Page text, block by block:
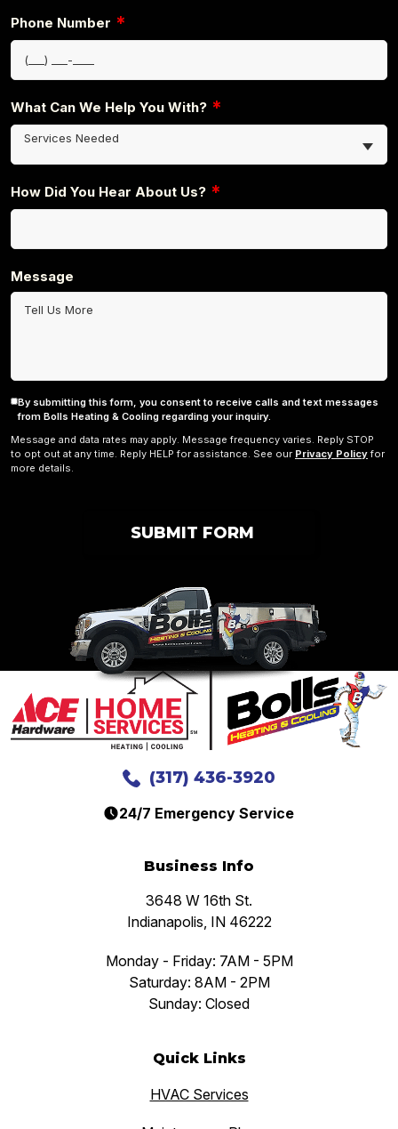
Phone Number *
What Can We Help You With? *
Services Needed
How Did You Hear About Us? *
Message
Consent
By submitting this form, you consent to receive calls and text messages
from Bolls Heating & Cooling regarding your inquiry.
Message and data rates may apply. Message frequency varies. Reply STOP
to opt out at any time. Reply HELP for assistance. See our Privacy Policyfor
more details.
SUBMIT FORM
(317) 436-3920
24/7 Emergency Service
Business Info
3648 W 16th St.
Indianapolis, IN 46222
Monday - Friday: 7AM - 5PM
Saturday: 8AM - 2PM
Sunday: Closed
Quick Links
HVAC Services